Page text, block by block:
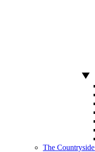
The Countryside